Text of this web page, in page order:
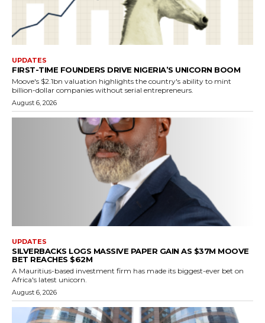
UPDATES
FIRST-TIME FOUNDERS DRIVE NIGERIA’S UNICORN BOOM
Moove's $2.1bn valuation highlights the country's ability to mint
billion-dollar companies without serial entrepreneurs.
August 6, 2026
UPDATES
SILVERBACKS LOGS MASSIVE PAPER GAIN AS $37M MOOVE
BET REACHES $62M
A Mauritius-based investment firm has made its biggest-ever bet on
Africa's latest unicorn.
August 6, 2026